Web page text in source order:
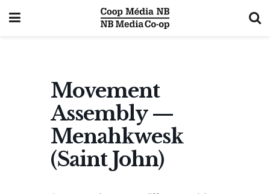
Movement
Assembly —
Menahkwesk
(Saint John)